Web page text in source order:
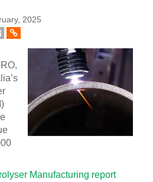
2025
Manufacturing report